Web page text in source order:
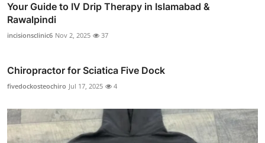
Your Guide to IV Drip Therapy in Islamabad &
Rawalpindi
incisionsclinic6 Nov 2, 2025 37
Chiropractor for Sciatica Five Dock
fivedockosteochiro Jul 17, 2025 4